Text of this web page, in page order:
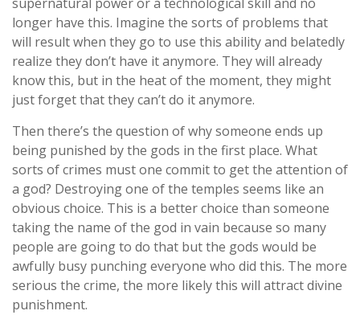
supernatural power or a technological skill and no
longer have this. Imagine the sorts of problems that
will result when they go to use this ability and belatedly
realize they don’t have it anymore. They will already
know this, but in the heat of the moment, they might
just forget that they can’t do it anymore.
Then there’s the question of why someone ends up
being punished by the gods in the first place. What
sorts of crimes must one commit to get the attention of
a god? Destroying one of the temples seems like an
obvious choice. This is a better choice than someone
taking the name of the god in vain because so many
people are going to do that but the gods would be
awfully busy punching everyone who did this. The more
serious the crime, the more likely this will attract divine
punishment.